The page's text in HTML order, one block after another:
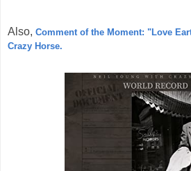
Also, Comment of the Moment: "Love
Crazy Horse.